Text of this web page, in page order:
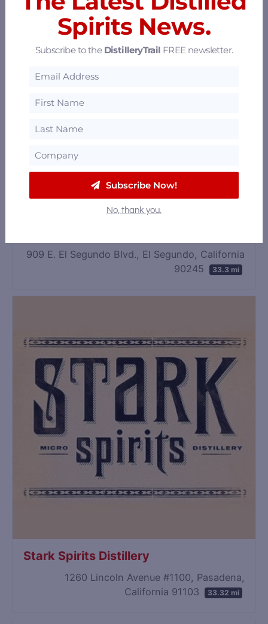
Los Angeles, California 30.11 mi
909 E. El Segundo Blvd., El Segundo, California
90245
33.3 mi
Stark Spirits Distillery
1260 Lincoln Avenue #1100, Pasadena,
California 91103
33.32 mi
Spirits News.
Subscribe to the DistilleryTrail FREE newsletter.
Subscribe Now!
No, thank you.